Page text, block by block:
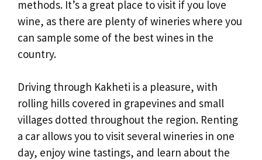
methods. It’s a great place to visit if you love
wine, as there are plenty of wineries where you
can sample some of the best wines in the
country.
Driving through Kakheti is a pleasure, with
rolling hills covered in grapevines and small
villages dotted throughout the region. Renting
a car allows you to visit several wineries in one
day, enjoy wine tastings, and learn about the